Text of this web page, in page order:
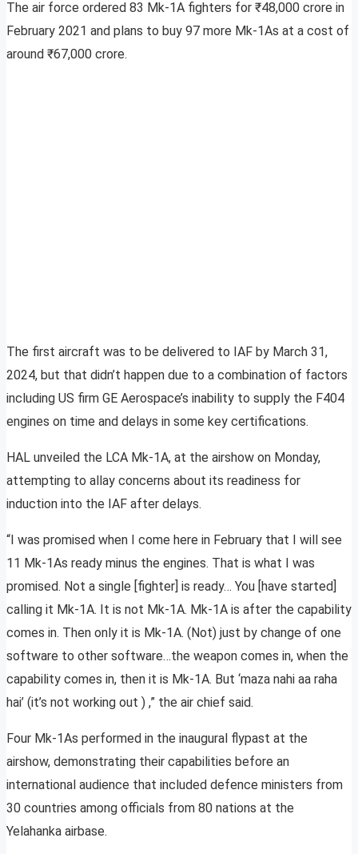
The air force ordered 83 Mk-1A fighters for ₹48,000 crore in
February 2021 and plans to buy 97 more Mk-1As at a cost of
around ₹67,000 crore.
The first aircraft was to be delivered to IAF by March 31,
2024, but that didn’t happen due to a combination of factors
including US firm GE Aerospace’s inability to supply the F404
engines on time and delays in some key certifications.
HAL unveiled the LCA Mk-1A, at the airshow on Monday,
attempting to allay concerns about its readiness for
induction into the IAF after delays.
“I was promised when I come here in February that I will see
11 Mk-1As ready minus the engines. That is what I was
promised. Not a single [fighter] is ready… You [have started]
calling it Mk-1A. It is not Mk-1A. Mk-1A is after the capability
comes in. Then only it is Mk-1A. (Not) just by change of one
software to other software…the weapon comes in, when the
capability comes in, then it is Mk-1A. But ‘maza nahi aa raha
hai’ (it’s not working out ) ,” the air chief said.
Four Mk-1As performed in the inaugural flypast at the
airshow, demonstrating their capabilities before an
international audience that included defence ministers from
30 countries among officials from 80 nations at the
Yelahanka airbase.